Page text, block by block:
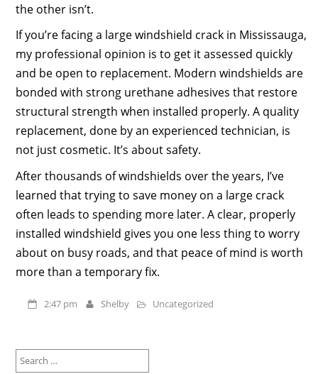
the other isn’t.
If you’re facing a large windshield crack in Mississauga,
my professional opinion is to get it assessed quickly
and be open to replacement. Modern windshields are
bonded with strong urethane adhesives that restore
structural strength when installed properly. A quality
replacement, done by an experienced technician, is
not just cosmetic. It’s about safety.
After thousands of windshields over the years, I’ve
learned that trying to save money on a large crack
often leads to spending more later. A clear, properly
installed windshield gives you one less thing to worry
about on busy roads, and that peace of mind is worth
more than a temporary fix.
2:47 pm Shelby Uncategorized
for: